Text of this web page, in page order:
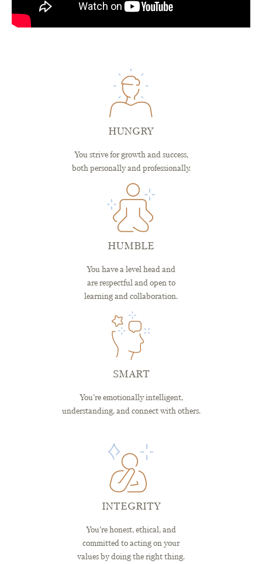
HUNGRY
You strive for growth and success,
both personally and professionally.
HUMBLE
You have a level head and
are respectful and open to
learning and collaboration.
SMART
You’re emotionally intelligent,
understanding, and connect with others.
INTEGRITY
You’re honest, ethical, and
committed to acting on your
values by doing the right thing.